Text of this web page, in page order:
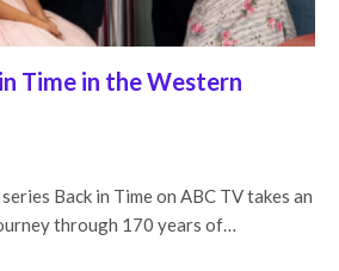
Time in the Western
Back in Time on ABC TV takes an
through 170 years of…